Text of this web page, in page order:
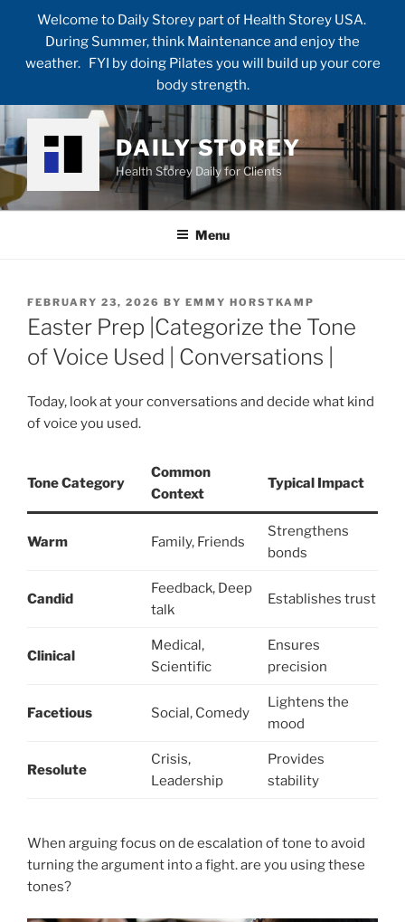
Welcome to Daily Storey part of Health Storey USA.
During Summer, think Maintenance and enjoy the
weather. FYI by doing Pilates you will build up your core
body strength.
Skip
to
content
DAILY STOREY
Health Storey Daily for Clients
Menu
POSTED
ON
FEBRUARY 23, 2026 BY EMMY HORSTKAMP
Easter Prep |Categorize the Tone
of Voice Used | Conversations |
Today, look at your conversations and decide what kind
of voice you used.
Tone Category
Common
Context
Typical Impact
Warm Family, Friends
Strengthens
bonds
Candid
Feedback, Deep
talk
Establishes trust
Clinical
Medical,
Scientific
Ensures
precision
Facetious Social, Comedy
Lightens the
mood
Resolute
Crisis,
Leadership
Provides
stability
When arguing focus on de escalation of tone to avoid
turning the argument into a fight. are you using these
tones?